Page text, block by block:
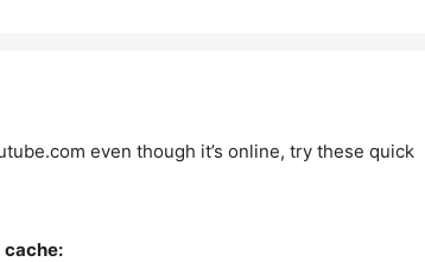
even though it’s online, try these quick
cache: